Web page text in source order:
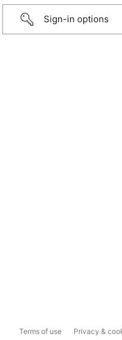
Sign-in options
Terms of use Privacy &